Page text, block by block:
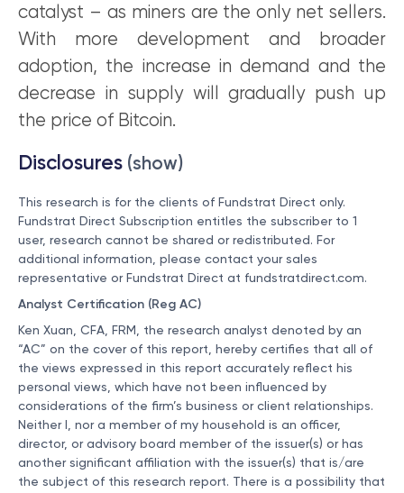
catalyst – as miners are the only net sellers.
With more development and broader
adoption, the increase in demand and the
decrease in supply will gradually push up
the price of Bitcoin.
Disclosures (show)
This research is for the clients of Fundstrat Direct only.
Fundstrat Direct Subscription entitles the subscriber to 1
user, research cannot be shared or redistributed. For
additional information, please contact your sales
representative or Fundstrat Direct at fundstratdirect.com.
Analyst Certification (Reg AC)
Ken Xuan, CFA, FRM, the research analyst denoted by an
“AC” on the cover of this report, hereby certifies that all of
the views expressed in this report accurately reflect his
personal views, which have not been influenced by
considerations of the firm’s business or client relationships.
Neither I, nor a member of my household is an officer,
director, or advisory board member of the issuer(s) or has
another significant affiliation with the issuer(s) that is/are
the subject of this research report. There is a possibility that